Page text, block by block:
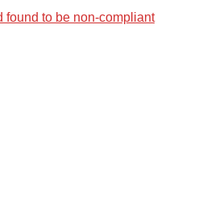
found to be non-compliant